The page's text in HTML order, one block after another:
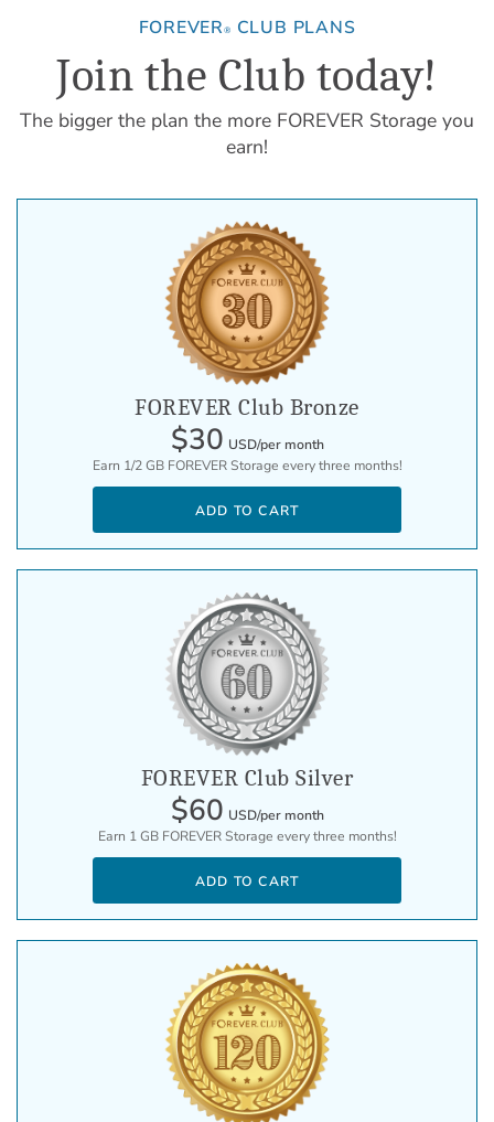
FOREVER® CLUB PLANS
Join the Club today!
The bigger the plan the more FOREVER Storage you
earn!
FOREVER Club Bronze
$30 USD/per month
Earn 1/2 GB FOREVER Storage every three months!
ADD TO CART
FOREVER Club Silver
$60 USD/per month
Earn 1 GB FOREVER Storage every three months!
ADD TO CART